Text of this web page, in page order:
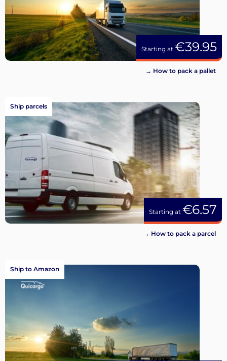
Starting at €39.95
→ How to pack a pallet
Starting at €6.57
Ship parcels
→ How to pack a parcel
Ship to Amazon